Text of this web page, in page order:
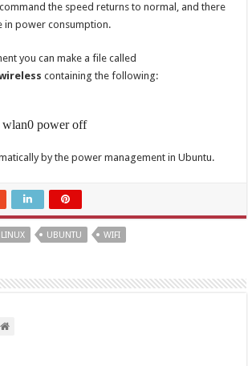
the speed returns to normal, and there
in power consumption.
you can make a file called
containing the following:
power off
by the power management in Ubuntu.
LINUX UBUNTU WIFI